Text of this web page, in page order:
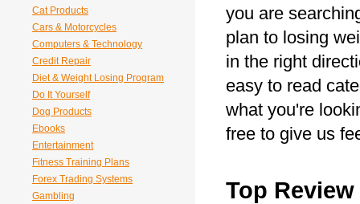
Cat Products
Cars & Motorcycles
Computers & Technology
Credit Repair
Diet & Weight Losing Program
Do It Yourself
Dog Products
Ebooks
Entertainment
Fitness Training Plans
Forex Trading Systems
Gambling
you are
plan to losing
in the right
easy to read
what you're
free to give us
Top